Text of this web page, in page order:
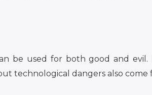
be used for both good and
technological dangers also come